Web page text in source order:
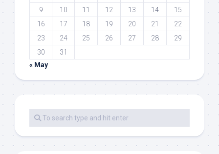
9
10 11 12 13 14
15
16
17 18 19 20 21
22
23
24 25 26 27 28
29
30
31
« May